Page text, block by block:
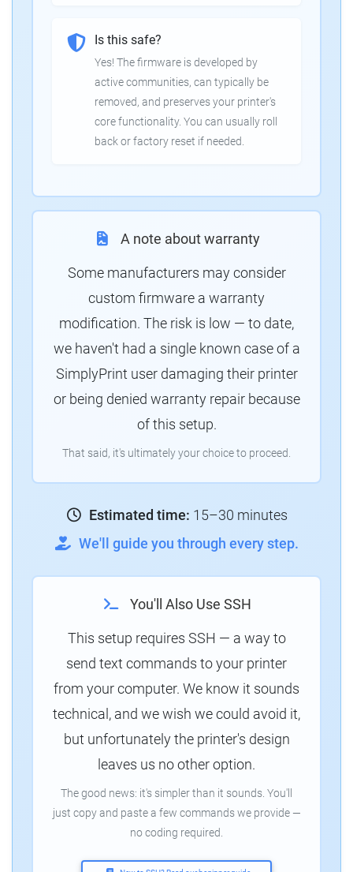
Is this safe?
Yes! The firmware is developed by
active communities, can typically be
removed, and preserves your printer's
core functionality. You can usually roll
back or factory reset if needed.
A note about warranty
Some manufacturers may consider
custom firmware a warranty
modification. The risk is low — to date,
we haven't had a single known case of a
SimplyPrint user damaging their printer
or being denied warranty repair because
of this setup.
That said, it's ultimately your choice to proceed.
Estimated time: 15–30 minutes
We'll guide you through every step.
You'll Also Use SSH
This setup requires SSH — a way to
send text commands to your printer
from your computer. We know it sounds
technical, and we wish we could avoid it,
but unfortunately the printer's design
leaves us no other option.
The good news: it's simpler than it sounds. You'll
just copy and paste a few commands we provide —
no coding required.